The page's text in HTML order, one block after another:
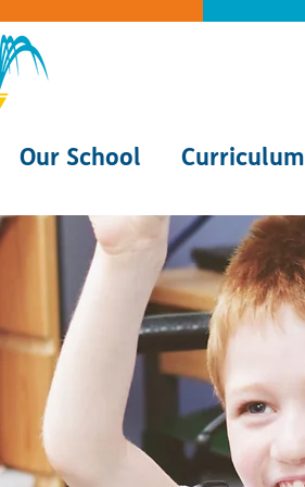
Our School Curriculum